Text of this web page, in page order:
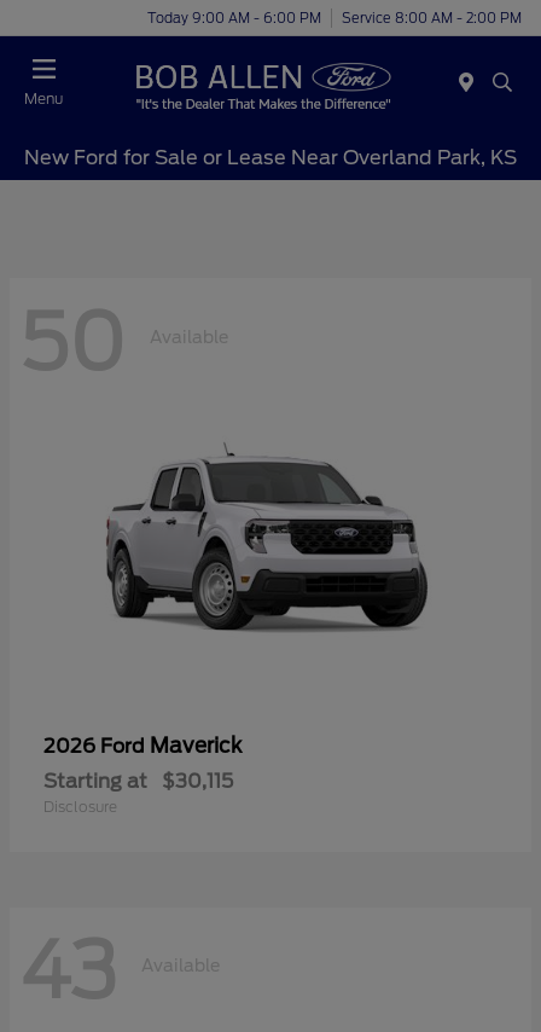
Today 9:00 AM - 6:00 PM Service 8:00 AM - 2:00 PM
Menu
New Ford for Sale or Lease Near Overland Park, KS
50 Available
2026 Ford Maverick
Starting at $30,115
Disclosure
43 Available